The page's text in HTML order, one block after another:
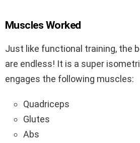
Muscles Worked
Just like functional training, the
are endless! It is a super
engages the following muscles:
Quadriceps
Glutes
Abs